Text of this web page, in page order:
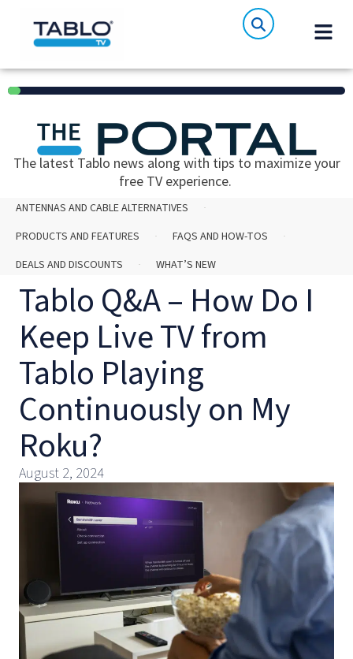
6%
The latest Tablo news along with tips to maximize your
free TV experience.
ANTENNAS AND CABLE ALTERNATIVES
PRODUCTS AND FEATURES
FAQS AND HOW-TOS
DEALS AND DISCOUNTS
WHAT’S NEW
Tablo Q&A – How Do I
Keep Live TV from
Tablo Playing
Continuously on My
Roku?
August 2, 2024